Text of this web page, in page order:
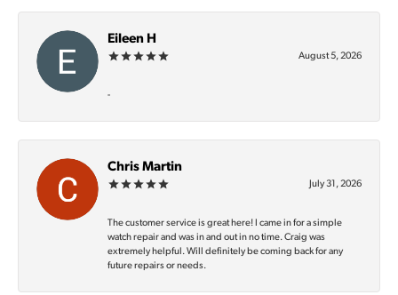
Eileen H
August 5, 2026
-
Chris Martin
July 31, 2026
The customer service is great here! I came in for a simple
watch repair and was in and out in no time. Craig was
extremely helpful. Will definitely be coming back for any
future repairs or needs.